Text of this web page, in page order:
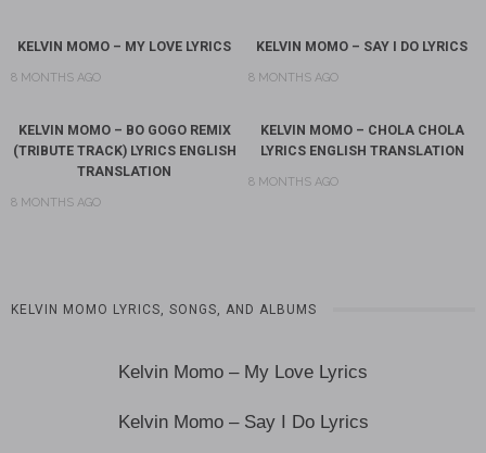
KELVIN MOMO – MY LOVE LYRICS
8 MONTHS AGO
KELVIN MOMO – SAY I DO LYRICS
8 MONTHS AGO
KELVIN MOMO – BO GOGO REMIX
(TRIBUTE TRACK) LYRICS ENGLISH
TRANSLATION
8 MONTHS AGO
KELVIN MOMO – CHOLA CHOLA
LYRICS ENGLISH TRANSLATION
8 MONTHS AGO
KELVIN MOMO LYRICS, SONGS, AND ALBUMS
Kelvin Momo – My Love Lyrics
Kelvin Momo – Say I Do Lyrics